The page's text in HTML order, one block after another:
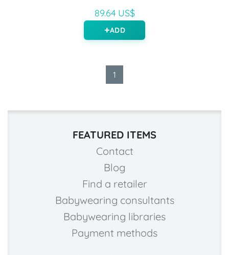
89.64 US$
ADD
1
FEATURED ITEMS
Contact
Blog
Find a retailer
Babywearing consultants
Babywearing libraries
Payment methods